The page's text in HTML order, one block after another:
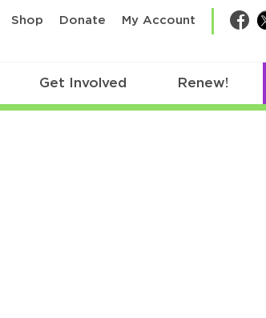
Shop Donate My Account
Get Involved Renew!